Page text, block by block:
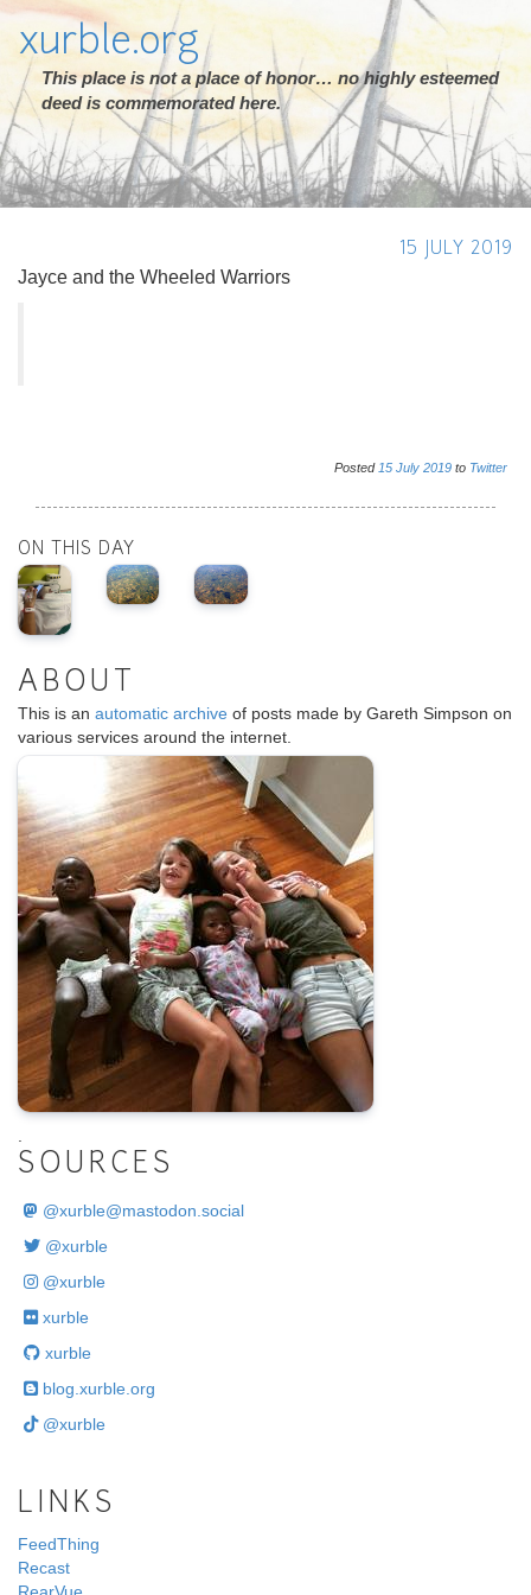
xurble.org
This place is not a place of honor… no highly esteemed
deed is commemorated here.
15 JULY 2019
Jayce and the Wheeled Warriors
Posted 15 July 2019 to Twitter
ON THIS DAY
ABOUT
This is an automatic archive of posts made by Gareth Simpson on
various services around the internet.
.
SOURCES
@xurble@mastodon.social
@xurble
@xurble
xurble
xurble
blog.xurble.org
@xurble
LINKS
FeedThing
Recast